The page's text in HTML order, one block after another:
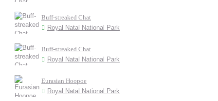
Buff-streaked Chat
Royal Natal National Park
Buff-streaked Chat
Royal Natal National Park
Eurasian Hoopoe
Royal Natal National Park